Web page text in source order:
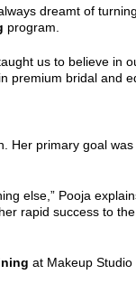
dreamt of
program.
us to believe in
premium bridal and
Her primary goal
else,” Pooja
rapid success to
at Makeup